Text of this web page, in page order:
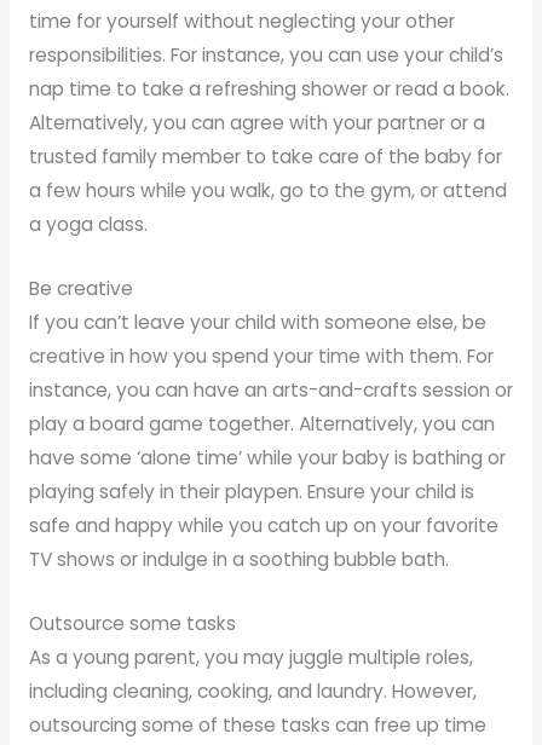
time for yourself without neglecting your other
responsibilities. For instance, you can use your child’s
nap time to take a refreshing shower or read a book.
Alternatively, you can agree with your partner or a
trusted family member to take care of the baby for
a few hours while you walk, go to the gym, or attend
a yoga class.
Be creative
If you can’t leave your child with someone else, be
creative in how you spend your time with them. For
instance, you can have an arts-and-crafts session or
play a board game together. Alternatively, you can
have some ‘alone time’ while your baby is bathing or
playing safely in their playpen. Ensure your child is
safe and happy while you catch up on your favorite
TV shows or indulge in a soothing bubble bath.
Outsource some tasks
As a young parent, you may juggle multiple roles,
including cleaning, cooking, and laundry. However,
outsourcing some of these tasks can free up time